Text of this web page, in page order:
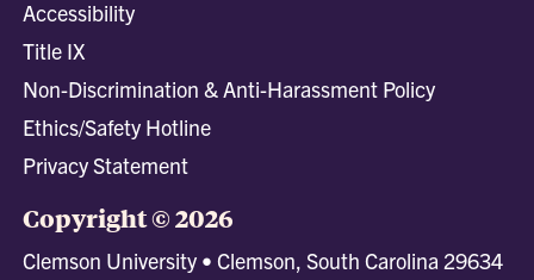
Accessibility
Title IX
Non-Discrimination & Anti-Harassment Policy
Ethics/Safety Hotline
Privacy Statement
Copyright © 2026
Clemson University • Clemson, South Carolina 29634